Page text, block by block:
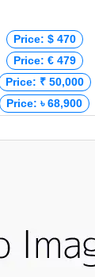
Price: $ 470
Price: € 479
Price: ₹ 50,000
Price: ৳ 68,900